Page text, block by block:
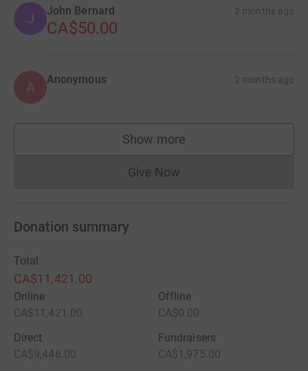
J John Bernard 2 months ago
CA$50.00
A Anonymous 2 months ago
Show more
supporters
Give NowDonations cannot currently
Donation summary
Total
CA$11,421.00
Online
CA$11,421.00
Offline
CA$0.00
Direct
CA$9,446.00
Fundraisers
CA$1,975.00